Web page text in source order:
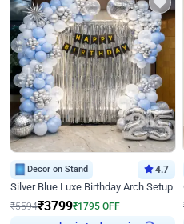
Decor on Stand 4.7
Silver Blue Luxe Birthday Arch Setup
₹5594₹3799₹1795 OFF